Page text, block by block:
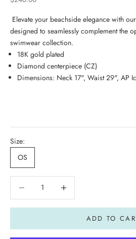
Elevate your beachside elegance with
designed to seamlessly complement the
swimwear collection.
18K gold plated
Diamond centerpiece (CZ)
Dimensions: Neck 17", Waist 29", AP
Size:
OS
ADD TO